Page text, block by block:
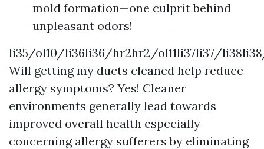
mold formation—one culprit behind
unpleasant odors!
li35/ol10/li36li36/hr2hr2/ol11li37li37/
Will getting my ducts cleaned help reduce
allergy symptoms? Yes! Cleaner
environments generally lead towards
improved overall health especially
concerning allergy sufferers by eliminating